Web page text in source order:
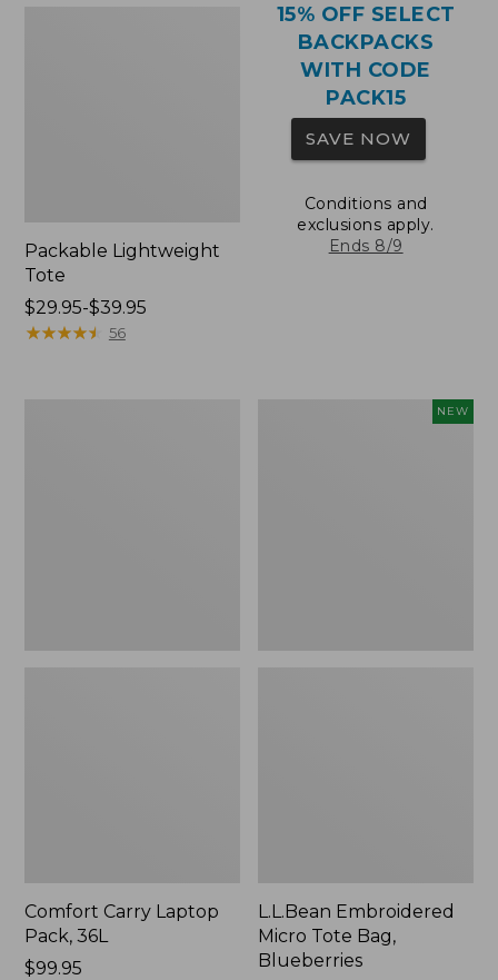
Packable Lightweight
Tote
Price
range
$29.95-$39.95
★★★★★
★★★★★ 56
15% OFF SELECT
BACKPACKS
WITH CODE
PACK15
SAVE NOW
Conditions and
exclusions apply.
Ends 8/9
Comfort Carry Laptop
Pack, 36L
Price:
$99.95
NEW
L.L.Bean Embroidered
Micro Tote Bag,
Blueberries